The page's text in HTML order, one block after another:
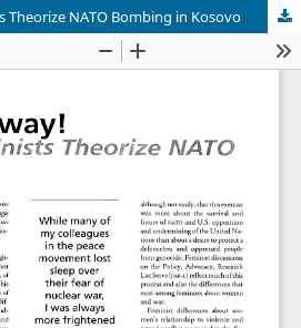
Theorize NATO Bombing in Kosovo